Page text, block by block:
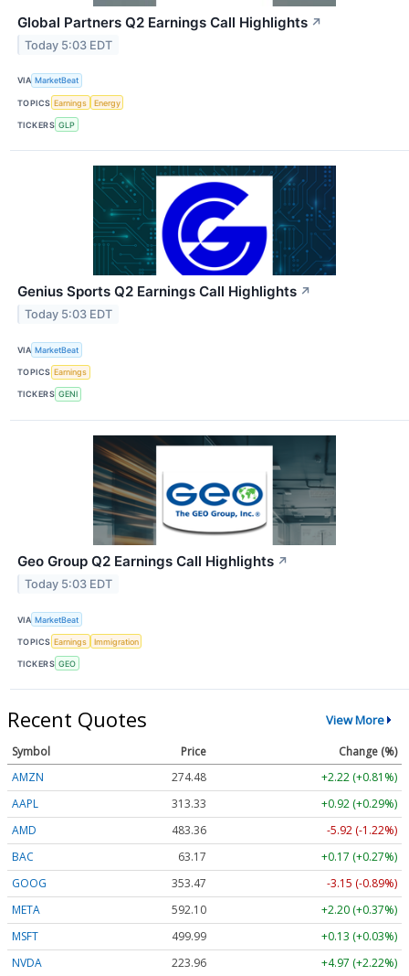
Global Partners Q2 Earnings Call Highlights ↗
Today 5:03 EDT
VIA MarketBeat
TOPICS Earnings Energy
TICKERS GLP
Genius Sports Q2 Earnings Call Highlights ↗
Today 5:03 EDT
VIA MarketBeat
TOPICS Earnings
TICKERS GENI
Geo Group Q2 Earnings Call Highlights ↗
Today 5:03 EDT
VIA MarketBeat
TOPICS Earnings Immigration
TICKERS GEO
Recent Quotes View More
Symbol Price
Change (%)
AMZN
274.48
+2.22 (+0.81%)
AAPL
313.33
+0.92 (+0.29%)
AMD
483.36
-5.92 (-1.22%)
BAC
63.17
+0.17 (+0.27%)
GOOG
353.47
-3.15 (-0.89%)
META
592.10
+2.20 (+0.37%)
MSFT
499.99
+0.13 (+0.03%)
NVDA
223.96
+4.97 (+2.22%)